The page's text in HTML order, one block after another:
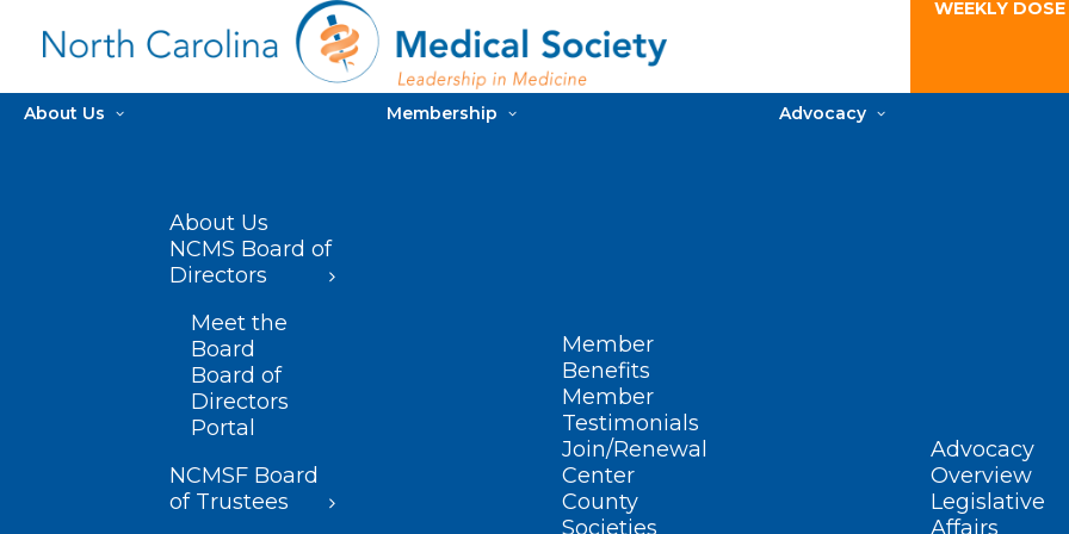
WEEKLY
About Us
About Us
NCMS Board of
Directors
Meet the
Board
Board of
Directors
Portal
NCMSF Board
of Trustees
Membership
Member
Benefits
Member
Testimonials
Join/Renewal
Center
County
Societies
Advocacy
Advocacy
Overview
Legislative
Affairs